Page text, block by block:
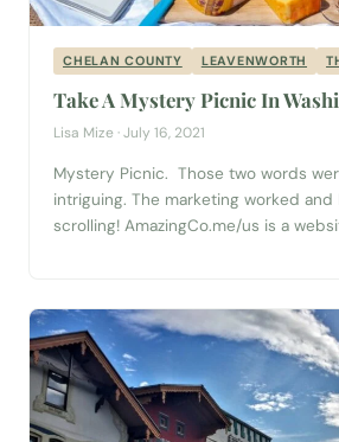
CHELAN COUNTY LEAVENWORTH
Take A Mystery Picnic In
Lisa Mize · July 16, 2021
Mystery Picnic. Those two words
intriguing. The marketing worked
scrolling! AmazingCo.me/us is a
convinced both my good friend and